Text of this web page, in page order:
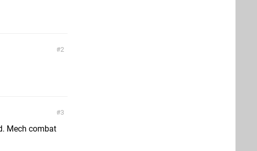
2
3
Mech combat